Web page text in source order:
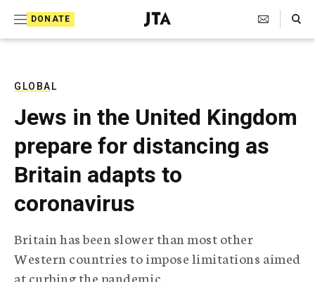
DONATE
J
e
T
e
e
g
r
i
c
A
Search Toggle
GLOBAL
Jews in the United Kingdom
prepare for distancing as
Britain adapts to
coronavirus
Britain has been slower than most other
Western countries to impose limitations aimed
at curbing the pandemic.